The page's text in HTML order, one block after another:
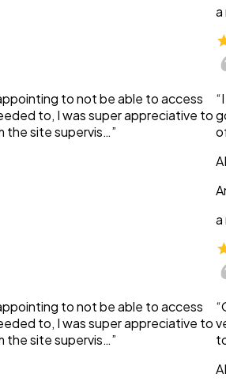
to not be able to access
to, I was super appreciative to
the site supervis…”
to not be able to access
to, I was super appreciative to
the site supervis…”
a
a